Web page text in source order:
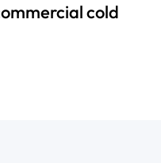
cold